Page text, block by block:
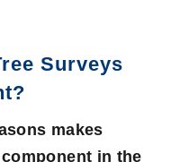
Surveys
makes
in the